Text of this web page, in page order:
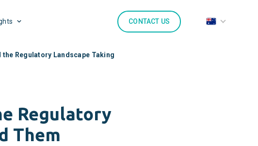
CONTACT US
Regulatory Landscape Taking
Regulatory
Them